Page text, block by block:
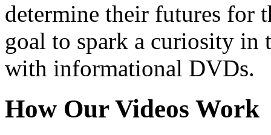
determine their futures for
goal to spark a curiosity in
with informational DVDs.
How Our Videos Work